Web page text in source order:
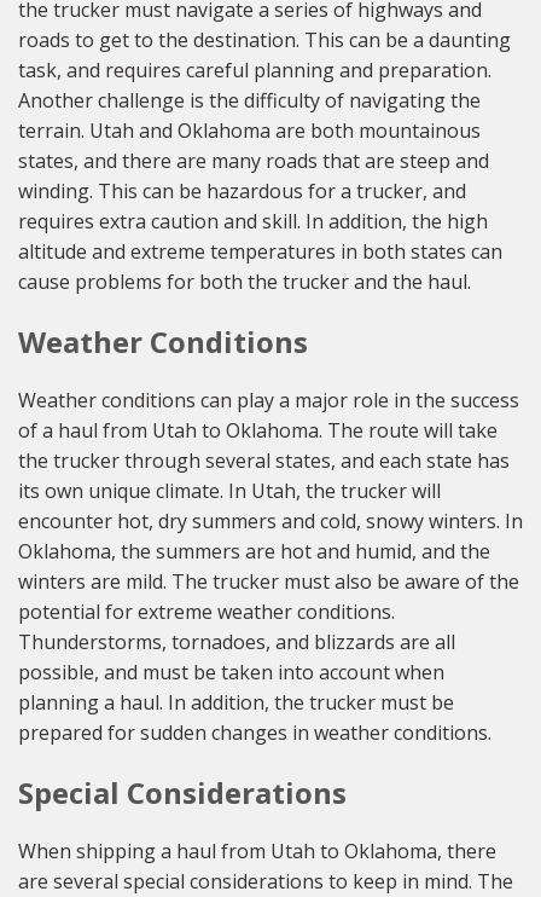
the trucker must navigate a series of highways and
roads to get to the destination. This can be a daunting
task, and requires careful planning and preparation.
Another challenge is the difficulty of navigating the
terrain. Utah and Oklahoma are both mountainous
states, and there are many roads that are steep and
winding. This can be hazardous for a trucker, and
requires extra caution and skill. In addition, the high
altitude and extreme temperatures in both states can
cause problems for both the trucker and the haul.
Weather Conditions
Weather conditions can play a major role in the success
of a haul from Utah to Oklahoma. The route will take
the trucker through several states, and each state has
its own unique climate. In Utah, the trucker will
encounter hot, dry summers and cold, snowy winters. In
Oklahoma, the summers are hot and humid, and the
winters are mild. The trucker must also be aware of the
potential for extreme weather conditions.
Thunderstorms, tornadoes, and blizzards are all
possible, and must be taken into account when
planning a haul. In addition, the trucker must be
prepared for sudden changes in weather conditions.
Special Considerations
When shipping a haul from Utah to Oklahoma, there
are several special considerations to keep in mind. The